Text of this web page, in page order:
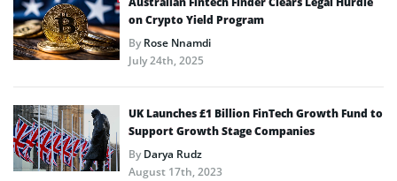
on Crypto Yield Program
ByRose Nnamdi
July 24th, 2025
UK Launches £1 Billion FinTech Growth Fund to
Support Growth Stage Companies
ByDarya Rudz
August 17th, 2023